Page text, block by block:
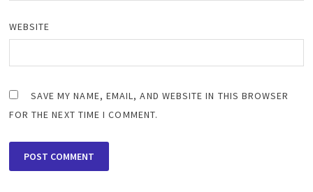
WEBSITE
SAVE MY NAME, EMAIL, AND WEBSITE IN THIS BROWSER
FOR THE NEXT TIME I COMMENT.